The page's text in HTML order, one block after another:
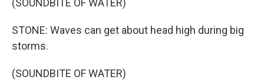
(SOUNDBITE OF WATER)
STONE: Waves can get about head high during big
storms.
(SOUNDBITE OF WATER)